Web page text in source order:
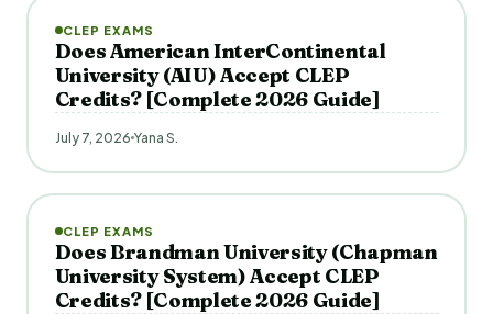
CLEP EXAMS
Does American InterContinental
University (AIU) Accept CLEP
Credits? [Complete 2026 Guide]
July 7, 2026 Yana S.
CLEP EXAMS
Does Brandman University (Chapman
University System) Accept CLEP
Credits? [Complete 2026 Guide]